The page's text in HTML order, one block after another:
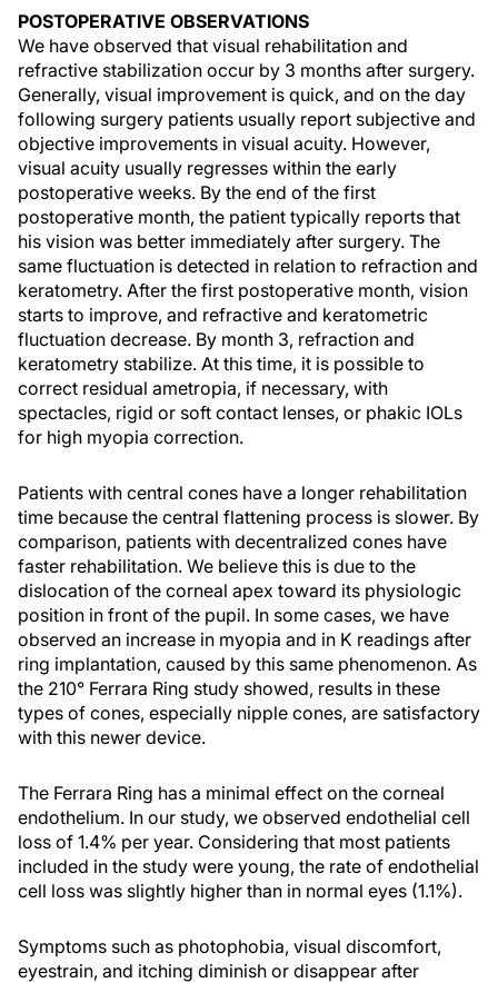
POSTOPERATIVE OBSERVATIONS
We have observed that visual rehabilitation and
refractive stabilization occur by 3 months after surgery.
Generally, visual improvement is quick, and on the day
following surgery patients usually report subjective and
objective improvements in visual acuity. However,
visual acuity usually regresses within the early
postoperative weeks. By the end of the first
postoperative month, the patient typically reports that
his vision was better immediately after surgery. The
same fluctuation is detected in relation to refraction and
keratometry. After the first postoperative month, vision
starts to improve, and refractive and keratometric
fluctuation decrease. By month 3, refraction and
keratometry stabilize. At this time, it is possible to
correct residual ametropia, if necessary, with
spectacles, rigid or soft contact lenses, or phakic IOLs
for high myopia correction.
Patients with central cones have a longer rehabilitation
time because the central flattening process is slower. By
comparison, patients with decentralized cones have
faster rehabilitation. We believe this is due to the
dislocation of the corneal apex toward its physiologic
position in front of the pupil. In some cases, we have
observed an increase in myopia and in K readings after
ring implantation, caused by this same phenomenon. As
the 210° Ferrara Ring study showed, results in these
types of cones, especially nipple cones, are satisfactory
with this newer device.
The Ferrara Ring has a minimal effect on the corneal
endothelium. In our study, we observed endothelial cell
loss of 1.4% per year. Considering that most patients
included in the study were young, the rate of endothelial
cell loss was slightly higher than in normal eyes (1.1%).
Symptoms such as photophobia, visual discomfort,
eyestrain, and itching diminish or disappear after